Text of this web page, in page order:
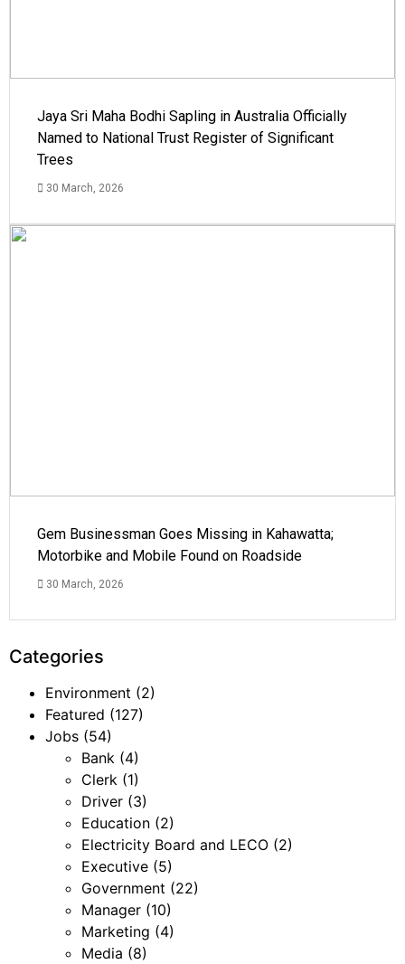
Jaya Sri Maha Bodhi Sapling in Australia Officially
Named to National Trust Register of Significant
Trees
30 March, 2026
Gem Businessman Goes Missing in Kahawatta;
Motorbike and Mobile Found on Roadside
30 March, 2026
Categories
Environment (2)
Featured (127)
Jobs (54)
Bank (4)
Clerk (1)
Driver (3)
Education (2)
Electricity Board and LECO (2)
Executive (5)
Government (22)
Manager (10)
Marketing (4)
Media (8)